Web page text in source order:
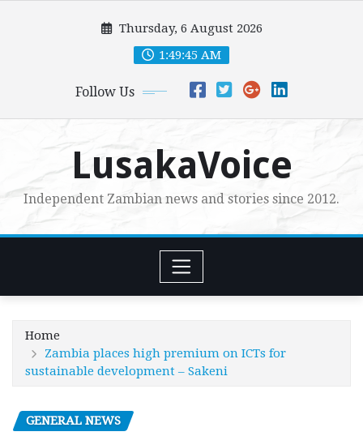
Thursday, 6 August 2026
1:49:46 AM
Follow Us
LusakaVoice
Independent Zambian news and stories since 2012.
Home
Zambia places high premium on ICTs for
sustainable development – Sakeni
GENERAL NEWS